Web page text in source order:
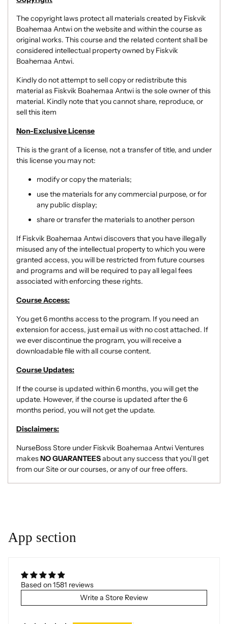
The copyright laws protect all materials created by Fiskvik
Boahemaa Antwi on the website and within the course as
original works. This course and the related content shall be
considered intellectual property owned by Fiskvik
Boahemaa Antwi.
Kindly do not attempt to sell copy or redistribute this
material as Fiskvik Boahemaa Antwi is the sole owner of this
material. Kindly note that you cannot share, reproduce, or
sell this item
Non-Exclusive License
This is the grant of a license, not a transfer of title, and under
this license you may not:
modify or copy the materials;
use the materials for any commercial purpose, or for
any public display;
share or transfer the materials to another person
If Fiskvik Boahemaa Antwi discovers that you have illegally
misused any of the intellectual property to which you were
granted access, you will be restricted from future courses
and programs and will be required to pay all legal fees
associated with enforcing these rights.
Course Access:
You get 6 months access to the program. If you need an
extension for access, just email us with no cost attached. If
we ever discontinue the program, you will receive a
downloadable file with all course content.
Course Updates:
If the course is updated within 6 months, you will get the
update. However, if the course is updated after the 6
months period, you will not get the update.
Disclaimers:
NurseBoss Store under Fiskvik Boahemaa Antwi Ventures
makesNO GUARANTEESabout any success that you’ll get
from our Site or our courses, or any of our free offers.
your
cart
App section
Based on 1581 reviews
Write a Store Review